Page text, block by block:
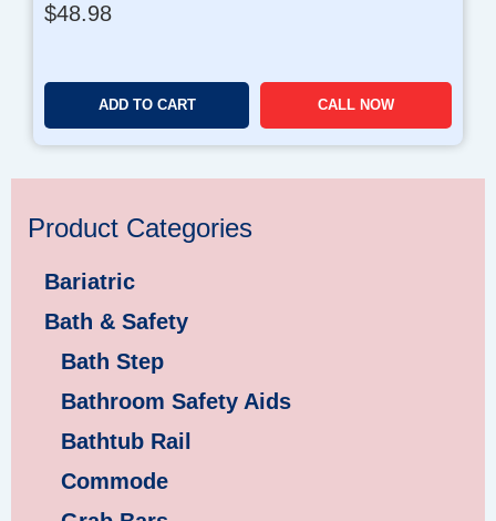
$48.98
ADD TO CART CALL NOW
Product Categories
Bariatric
Bath & Safety
Bath Step
Bathroom Safety Aids
Bathtub Rail
Commode